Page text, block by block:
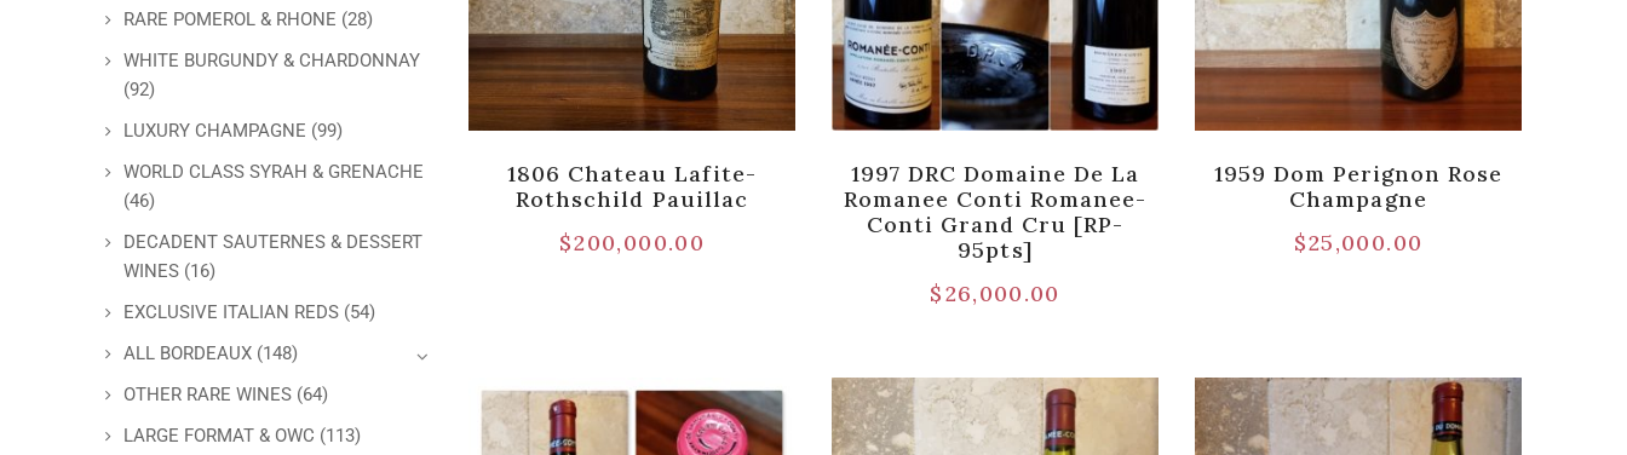
RARE POMEROL & RHONE (28)
WHITE BURGUNDY & CHARDONNAY
(92)
LUXURY CHAMPAGNE (99)
WORLD CLASS SYRAH & GRENACHE
(46)
DECADENT SAUTERNES & DESSERT
WINES (16)
EXCLUSIVE ITALIAN REDS (54)
ALL BORDEAUX (148)
OTHER RARE WINES (64)
LARGE FORMAT & OWC (113)
1806 Chateau Lafite-
Rothschild Pauillac
$200,000.00
1997 DRC Domaine De La
Romanee Conti Romanee-
Conti Grand Cru [RP-
95pts]
$26,000.00
1959 Dom Perignon Rose
Champagne
$25,000.00